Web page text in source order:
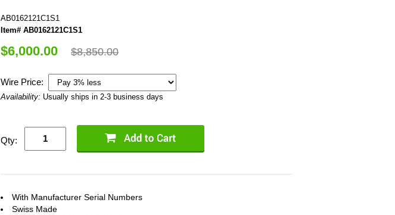
AB0162121C1S1
Item# AB0162121C1S1
$6,000.00 $8,850.00
Wire Price:
Availability: Usually ships in 2-3 business days
Qty:
With Manufacturer Serial Numbers
Swiss Made